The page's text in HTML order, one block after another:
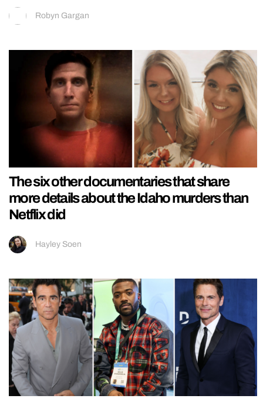
Robyn Gargan
The six other documentaries that share
more details about the Idaho murders than
Netflix did
Hayley Soen